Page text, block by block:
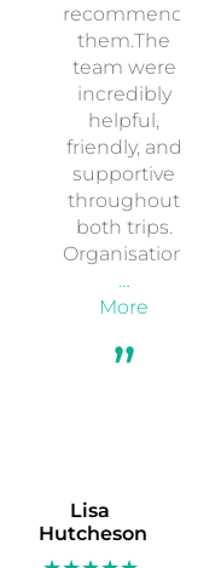
Lisa
Hutcheson
recommend
them.The
team were
incredibly
helpful,
friendly, and
supportive
throughout
both trips.
Organisation
…
More